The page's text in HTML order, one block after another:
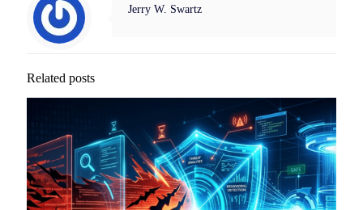
Jerry W. Swartz
Related posts